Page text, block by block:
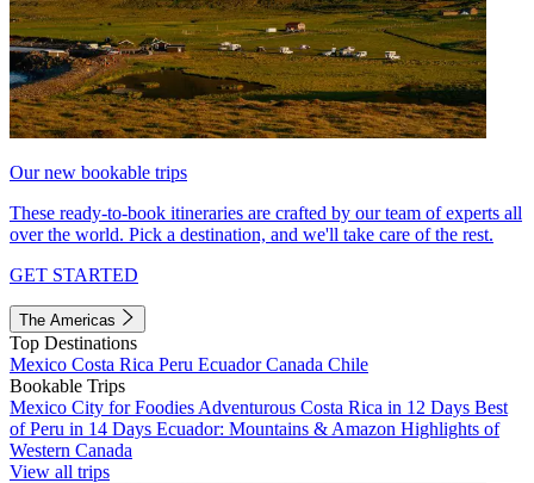
Our new bookable trips
These ready-to-book itineraries are crafted by our team of experts all
over the world. Pick a destination, and we'll take care of the rest.
GET STARTED
The Americas
Top Destinations
Mexico Costa Rica Peru EcuadorCanada Chile
Bookable Trips
Mexico City for Foodies Adventurous Costa Rica in 12 Days Best
of Peru in 14 Days Ecuador: Mountains & Amazon Highlights of
Western Canada
View all trips